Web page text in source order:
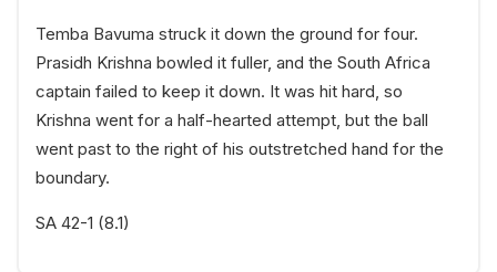
Temba Bavuma struck it down the ground for four.
Prasidh Krishna bowled it fuller, and the South Africa
captain failed to keep it down. It was hit hard, so
Krishna went for a half-hearted attempt, but the ball
went past to the right of his outstretched hand for the
boundary.
SA 42-1 (8.1)